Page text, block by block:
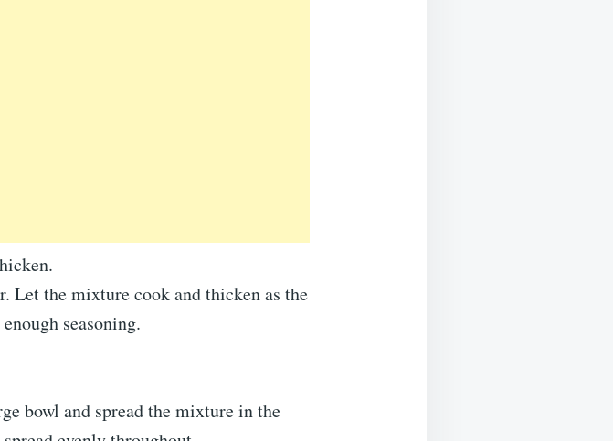
Let the mixture cook and thicken as the
seasoning.
bowl and spread the mixture in the